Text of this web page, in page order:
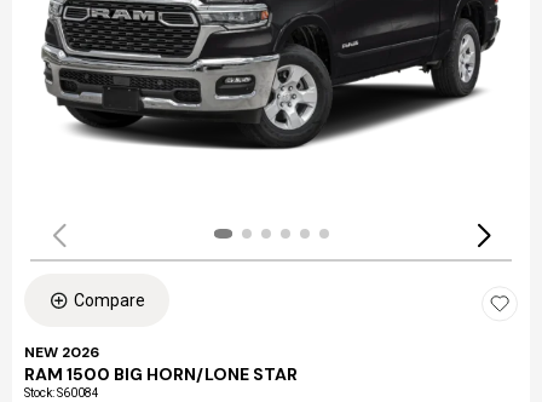
Compare
NEW 2026
RAM 1500 BIG HORN/LONE STAR
Stock:S60084